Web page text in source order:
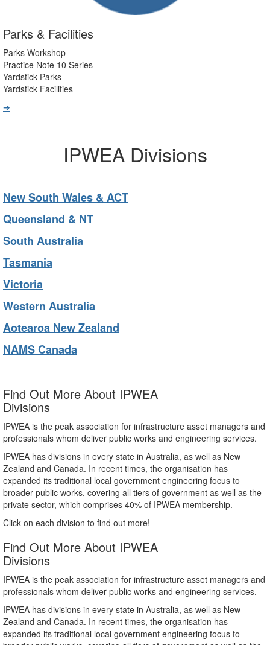
Parks & Facilities
Parks Workshop
Practice Note 10 Series
Yardstick Parks
Yardstick Facilities
➔
IPWEA Divisions
New South Wales & ACT
Queensland & NT
South Australia
Tasmania
Victoria
Western Australia
Aotearoa New Zealand
NAMS Canada
Find Out More About IPWEA
Divisions
IPWEA is the peak association for infrastructure asset managers and
professionals whom deliver public works and engineering services.
IPWEA has divisions in every state in Australia, as well as New
Zealand and Canada. In recent times, the organisation has
expanded its traditional local government engineering focus to
broader public works, covering all tiers of government as well as the
private sector, which comprises 40% of IPWEA membership.
Click on each division to find out more!
Find Out More About IPWEA
Divisions
IPWEA is the peak association for infrastructure asset managers and
professionals whom deliver public works and engineering services.
IPWEA has divisions in every state in Australia, as well as New
Zealand and Canada. In recent times, the organisation has
expanded its traditional local government engineering focus to